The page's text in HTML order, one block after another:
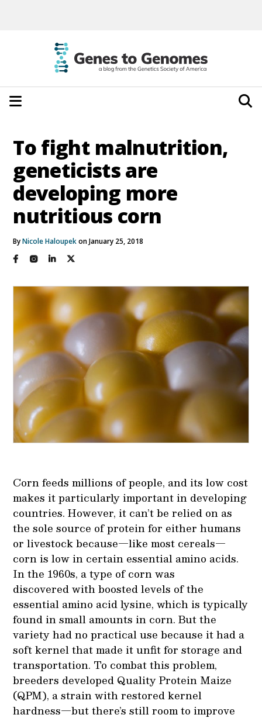
To fight malnutrition,
geneticists are
developing more
nutritious corn
ByNicole Haloupekon January 25, 2018
Corn feeds millions of people, and its low cost
makes it particularly important in developing
countries. However, it can’t be relied on as
the sole source of protein for either humans
or livestock because—like most cereals—
corn is low in certain essential amino acids.
In the 1960s, a type of corn was
discovered with boosted levels of the
essential amino acid lysine, which is typically
found in small amounts in corn. But the
variety had no practical use because it had a
soft kernel that made it unfit for storage and
transportation. To combat this problem,
breeders developed Quality Protein Maize
(QPM), a strain with restored kernel
hardness—but there’s still room to improve